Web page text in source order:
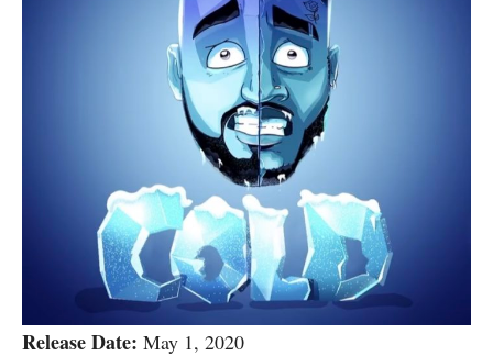
Release Date: May 1, 2020